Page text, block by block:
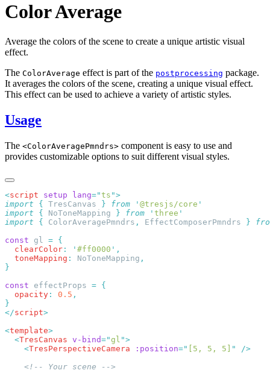
Color Average
Average the colors of the scene to create a unique artistic visual
effect.
The ColorAverage effect is part of the postprocessing package.
It averages the colors of the scene, creating a unique visual effect.
This effect can be used to achieve a variety of artistic styles.
Usage
The <ColorAveragePmndrs> component is easy to use and
provides customizable options to suit different visual styles.
<script setup lang="ts "
import { TresCanvas } from ' @tresjs/core
import { NoToneMapping } from ' three
import { ColorAveragePmndrs , EffectComposerPmndrs }
const gl =
  clearColor
: ' #ff0000 '
  toneMapping
: NoToneMapping
const effectProps =
  opacity
: 0.5
</script
<template
  <
TresCanvas v-bind="gl "
    <
TresPerspectiveCamera :position=" [5, 5, 5] "